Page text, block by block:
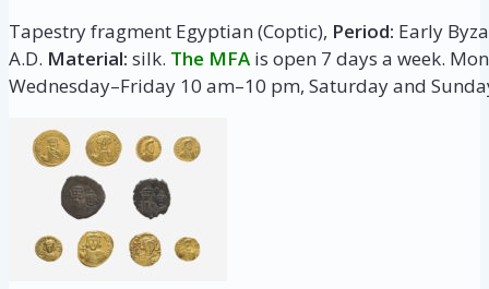
Tapestry fragment Egyptian (Coptic), Period: Early
A.D. Material: silk. The MFA is open 7 days a week.
Wednesday–Friday 10 am–10 pm, Saturday and